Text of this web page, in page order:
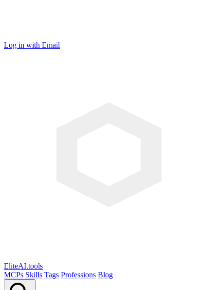
Log in with Email
EliteAI.tools
MCPs Skills Tags Professions Blog